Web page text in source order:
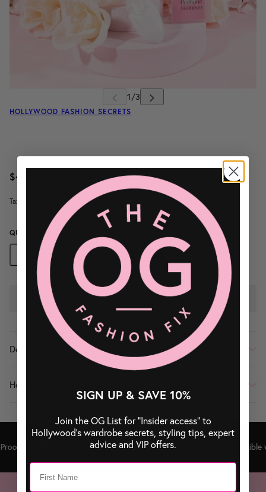
HOLLYWOOD FASHION SECRETS
$4.99
/
Tax included.
QUANTITY
ADD TO CART
Description
How To Use
Patented Lock Up to 100 SpraysTravel Friendly Compatible
SIGN UP & SAVE 10%
Join the OG List for “Insider access” to
Hollywood’s wardrobe secrets, styling tips, expert
advice and VIP offers.